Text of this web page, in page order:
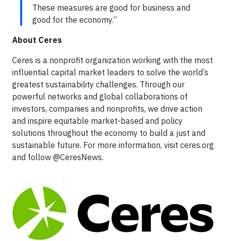
These measures are good for business and
good for the economy.”
About Ceres
Ceres is a nonprofit organization working with the most
influential capital market leaders to solve the world’s
greatest sustainability challenges. Through our
powerful networks and global collaborations of
investors, companies and nonprofits, we drive action
and inspire equitable market-based and policy
solutions throughout the economy to build a just and
sustainable future. For more information, visit ceres.org
and follow @CeresNews.